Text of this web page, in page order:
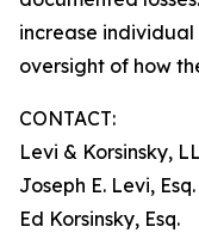
increase
oversight of how
CONTACT:
Levi & Korsinsky,
Joseph E. Levi, Esq.
Ed Korsinsky, Esq.